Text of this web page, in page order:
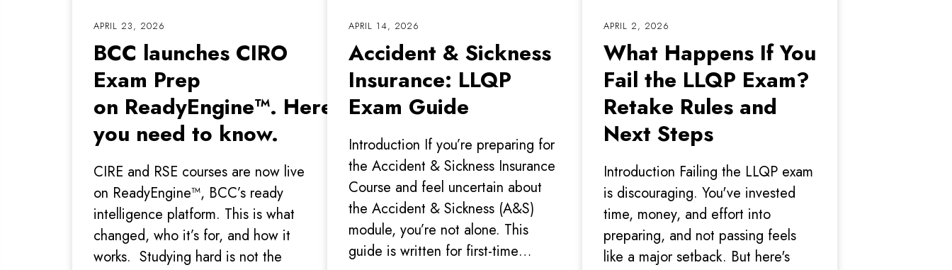
APRIL 23, 2026
BCC launches CIRO
Exam Prep
on ReadyEngine™. Here’s what
you need to know.
CIRE and RSE courses are now live
on ReadyEngine™, BCC’s ready
intelligence platform. This is what
changed, who it’s for, and how it
works. Studying hard is not the
APRIL 14, 2026
Accident & Sickness
Insurance: LLQP
Exam Guide
Introduction If you’re preparing for
the Accident & Sickness Insurance
Course and feel uncertain about
the Accident & Sickness (A&S)
module, you’re not alone. This
guide is written for first-time…
APRIL 2, 2026
What Happens If You
Fail the LLQP Exam?
Retake Rules and
Next Steps
Introduction Failing the LLQP exam
is discouraging. You've invested
time, money, and effort into
preparing, and not passing feels
like a major setback. But here's